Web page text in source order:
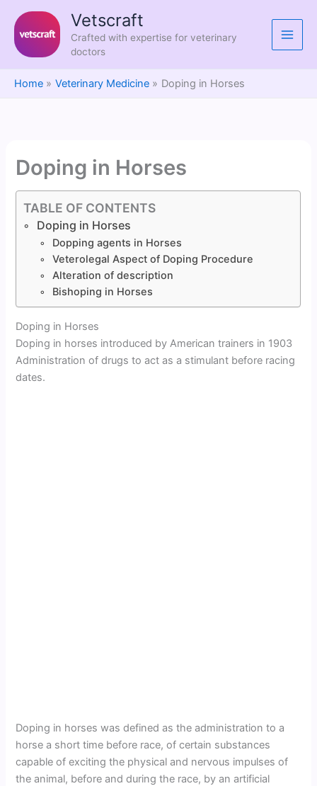
content
Vetscraft
Crafted with expertise for veterinary
doctors
Home Veterinary Medicine Doping in Horses
Doping in Horses
TABLE OF CONTENTS
Doping in Horses
Dopping agents in Horses
Veterolegal Aspect of Doping Procedure
Alteration of description
Bishoping in Horses
Doping in Horses
Doping in horses introduced by American trainers in 1903
Administration of drugs to act as a stimulant before racing
dates.
Doping in horses was defined as the administration to a
horse a short time before race, of certain substances
capable of exciting the physical and nervous impulses of
the animal, before and during the race, by an artificial